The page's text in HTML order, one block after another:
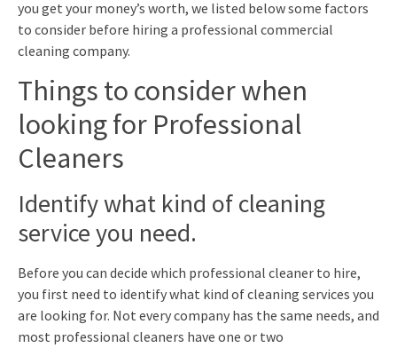
you get your money’s worth, we listed below some factors
to consider before hiring a professional commercial
cleaning company.
Things to consider when
looking for Professional
Cleaners
Identify what kind of cleaning
service you need.
Before you can decide which professional cleaner to hire,
you first need to identify what kind of cleaning services you
are looking for. Not every company has the same needs, and
most professional cleaners have one or two